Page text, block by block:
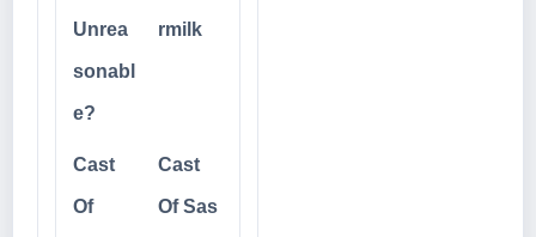
Unrea
sonabl
e?
rmilk
Cast
Of
Cast
Of Sas